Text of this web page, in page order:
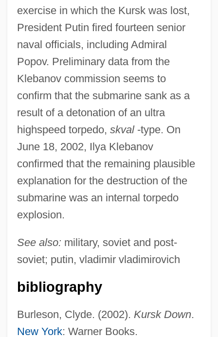
exercise in which the Kursk was lost,
President Putin fired fourteen senior
naval officials, including Admiral
Popov. Preliminary data from the
Klebanov commission seems to
confirm that the submarine sank as a
result of a detonation of an ultra
highspeed torpedo, skval-type. On
June 18, 2002, Ilya Klebanov
confirmed that the remaining plausible
explanation for the destruction of the
submarine was an internal torpedo
explosion.
See also: military, soviet and post-
soviet; putin, vladimir vladimirovich
bibliography
Burleson, Clyde. (2002). Kursk Down.
New York: Warner Books.
Kursinski, Anne (1959–)
Kursheedt, Israel Baer
Kursaal
Kurs?
Kurpinski, Karol (Kazimierz)
Kurozumiky?
Kurozumi Munetada
Kuroshio